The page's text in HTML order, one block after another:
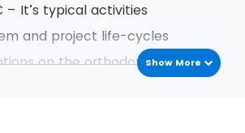
– It’s typical activities
and project life-cycles
on the orthodox project life
Show More